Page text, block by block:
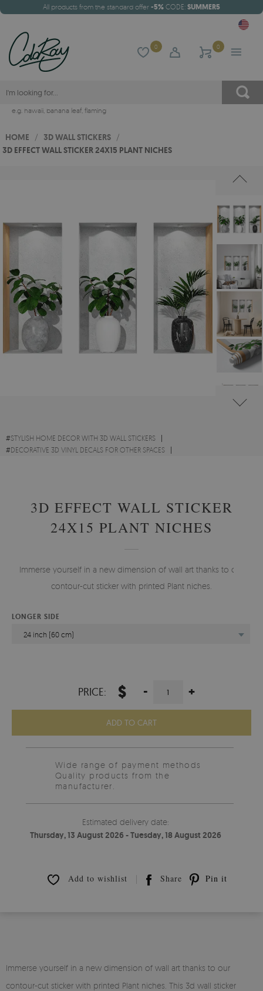
All products from the standard offer -5% CODE: SUMMER5
0 0
e.g. hawaii, banana leaf, flaming
HOME / 3D WALL STICKERS /
3D EFFECT WALL STICKER 24X15 PLANT NICHES
#STYLISH HOME DECOR WITH 3D WALL STICKERS
#DECORATIVE 3D VINYL DECALS FOR OTHER SPACES
3D EFFECT WALL STICKER
24X15 PLANT NICHES
Immerse yourself in a new dimension of wall art thanks to our
contour-cut sticker with printed Plant niches.
LONGER SIDE
24 inch (60 cm)
PRICE: $ - +
ADD TO CART
Wide range of payment methods
Quality products from the
manufacturer.
Estimated delivery date:
Thursday, 13 August 2026 - Tuesday, 18 August 2026
Add to wishlist Share Pin it
Immerse yourself in a new dimension of wall art thanks to our
contour-cut sticker with printed Plant niches. This 3d wall sticker